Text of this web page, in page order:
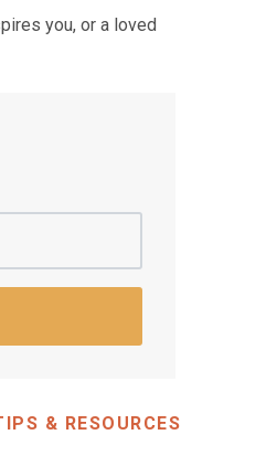
you, or a loved
& RESOURCES